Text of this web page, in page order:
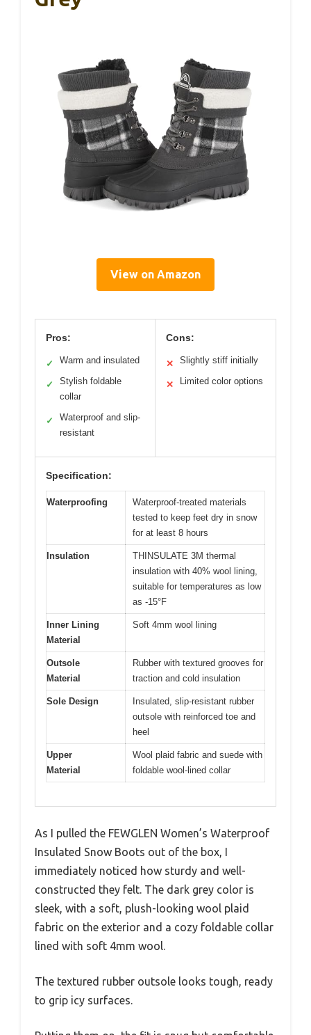
View on Amazon
Pros:
✓ Warm and insulated
✓
Stylish foldable
collar
✓
Waterproof and slip-
resistant
Cons:
✕ Slightly stiff initially
✕ Limited color options
Specification:
Waterproofing
Waterproof-treated materials
tested to keep feet dry in snow
for at least 8 hours
Insulation
THINSULATE 3M thermal
insulation with 40% wool lining,
suitable for temperatures as low
as -15°F
Inner Lining
Material
Soft 4mm wool lining
Outsole
Material
Rubber with textured grooves for
traction and cold insulation
Sole Design
Insulated, slip-resistant rubber
outsole with reinforced toe and
heel
Upper
Material
Wool plaid fabric and suede with
foldable wool-lined collar
As I pulled the FEWGLEN Women’s Waterproof
Insulated Snow Boots out of the box, I
immediately noticed how sturdy and well-
constructed they felt. The dark grey color is
sleek, with a soft, plush-looking wool plaid
fabric on the exterior and a cozy foldable collar
lined with soft 4mm wool.
The textured rubber outsole looks tough, ready
to grip icy surfaces.